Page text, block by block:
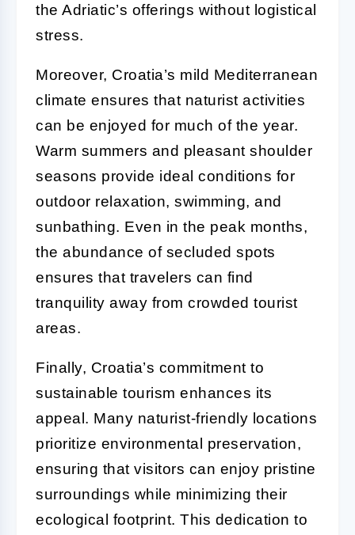
the Adriatic’s offerings without logistical
stress.
Moreover, Croatia’s mild Mediterranean
climate ensures that naturist activities
can be enjoyed for much of the year.
Warm summers and pleasant shoulder
seasons provide ideal conditions for
outdoor relaxation, swimming, and
sunbathing. Even in the peak months,
the abundance of secluded spots
ensures that travelers can find
tranquility away from crowded tourist
areas.
Finally, Croatia’s commitment to
sustainable tourism enhances its
appeal. Many naturist-friendly locations
prioritize environmental preservation,
ensuring that visitors can enjoy pristine
surroundings while minimizing their
ecological footprint. This dedication to